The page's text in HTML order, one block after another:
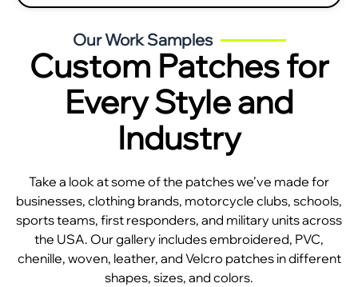
Our Work Samples
Custom Patches for
Every Style and
Industry
Take a look at some of the patches we’ve made for
businesses, clothing brands, motorcycle clubs, schools,
sports teams, first responders, and military units across
the USA. Our gallery includes embroidered, PVC,
chenille, woven, leather, and Velcro patches in different
shapes, sizes, and colors.